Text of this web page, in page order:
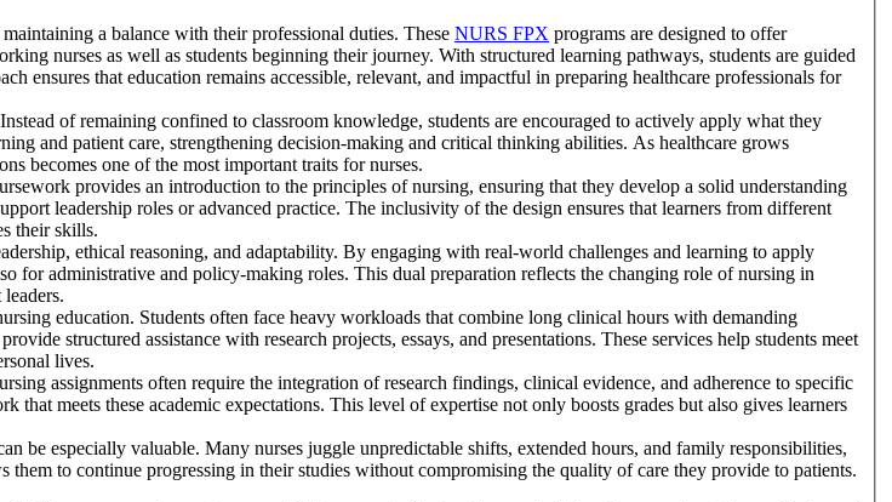
a balance with their professional duties. These NURS FPX programs are designed to offer
nurses as well as students beginning their journey. With structured learning pathways, students are guided
ensures that education remains accessible, relevant, and impactful in preparing healthcare professionals for
of remaining confined to classroom knowledge, students are encouraged to actively apply what they
and patient care, strengthening decision-making and critical thinking abilities. As healthcare grows
becomes one of the most important traits for nurses.
provides an introduction to the principles of nursing, ensuring that they develop a solid understanding
leadership roles or advanced practice. The inclusivity of the design ensures that learners from different
their skills.
ethical reasoning, and adaptability. By engaging with real-world challenges and learning to apply
for administrative and policy-making roles. This dual preparation reflects the changing role of nursing in
education. Students often face heavy workloads that combine long clinical hours with demanding
structured assistance with research projects, essays, and presentations. These services help students meet
lives.
assignments often require the integration of research findings, clinical evidence, and adherence to specific
that meets these academic expectations. This level of expertise not only boosts grades but also gives learners
be especially valuable. Many nurses juggle unpredictable shifts, extended hours, and family responsibilities,
to continue progressing in their studies without compromising the quality of care they provide to patients.